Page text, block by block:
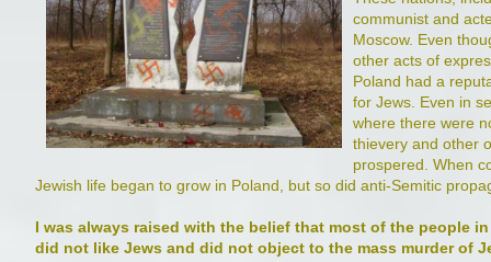
communist and
Moscow. Even
other acts of
Poland had a
for Jews. Even in
where there were
thievery and other
prospered. When
Jewish life began to grow in Poland, but so did anti-Semitic
I was always raised with the belief that most of the people in
did not like Jews and did not object to the mass murder of